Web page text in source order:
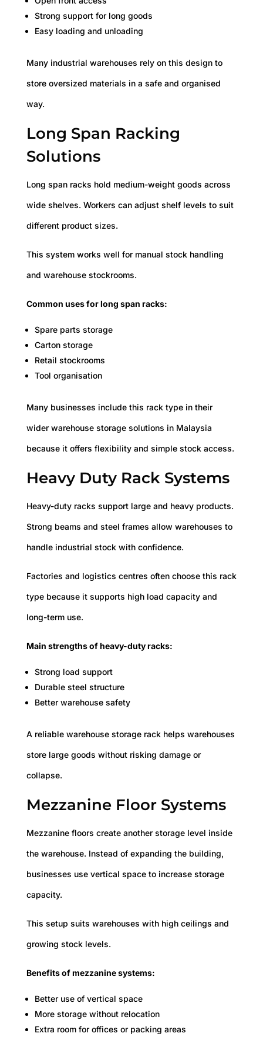
Strong support for long goods
Easy loading and unloading
Many industrial warehouses rely on this design to
store oversized materials in a safe and organised
way.
Long Span Racking
Solutions
Long span racks hold medium-weight goods across
wide shelves. Workers can adjust shelf levels to suit
different product sizes.
This system works well for manual stock handling
and warehouse stockrooms.
Common uses for long span racks:
Spare parts storage
Carton storage
Retail stockrooms
Tool organisation
Many businesses include this rack type in their
wider warehouse storage solutions in Malaysia
because it offers flexibility and simple stock access.
Heavy Duty Rack Systems
Heavy-duty racks support large and heavy products.
Strong beams and steel frames allow warehouses to
handle industrial stock with confidence.
Factories and logistics centres often choose this rack
type because it supports high load capacity and
long-term use.
Main strengths of heavy-duty racks:
Strong load support
Durable steel structure
Better warehouse safety
A reliable warehouse storage rack helps warehouses
store large goods without risking damage or
collapse.
Mezzanine Floor Systems
Mezzanine floors create another storage level inside
the warehouse. Instead of expanding the building,
businesses use vertical space to increase storage
capacity.
This setup suits warehouses with high ceilings and
growing stock levels.
Benefits of mezzanine systems:
Better use of vertical space
More storage without relocation
Extra room for offices or packing areas